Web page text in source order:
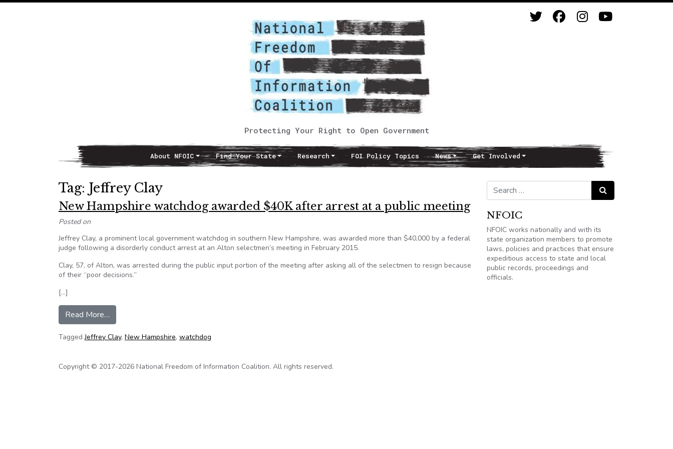
Protecting Your Right to Open Government
Main NavigationAbout NFOIC Find Your State Research FOI Policy Topics News Get Involved
Tag: Jeffrey Clay
New Hampshire watchdog awarded $40K after arrest at a public meeting
Posted on
Jeffrey Clay, a prominent local government watchdog in southern New Hampshire, was awarded more than $40,000 by a federal
judge following a disorderly conduct arrest at an Alton selectmen’s meeting in February 2015.
Clay, 57, of Alton, was arrested during the public input portion of the meeting after asking all of the selectmen to resign because
of their “poor decisions.”
[…]
Read More…
TaggedJeffrey Clay, New Hampshire, watchdog
Search for: Search
NFOIC
NFOIC works nationally and with its
state organization members to promote
laws, policies and practices that ensure
expeditious access to state and local
public records, proceedings and
officials.
Copyright © 2017-2026 National Freedom of Information Coalition. All rights reserved.